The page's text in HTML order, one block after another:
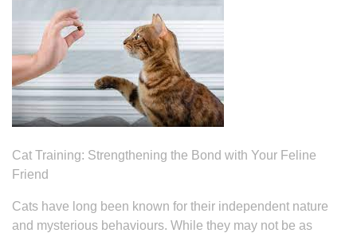
Cat Training: Strengthening the Bond with Your Feline
Friend
Cats have long been known for their independent nature
and mysterious behaviours. While they may not be as